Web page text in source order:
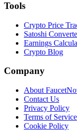
Tools
Crypto Price
Satoshi
Earnings
Crypto Blog
Company
About
Contact Us
Privacy Policy
Terms of Service
Cookie Policy